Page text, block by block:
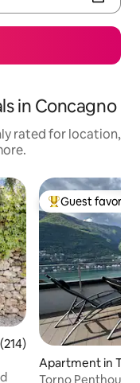
in Concagno
rated for location,
of 5 average rating,
Top guest
Guest favorite
Apartment in
Torno Penthouse